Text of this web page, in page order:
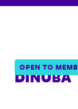
OPEN TO
DINUBA